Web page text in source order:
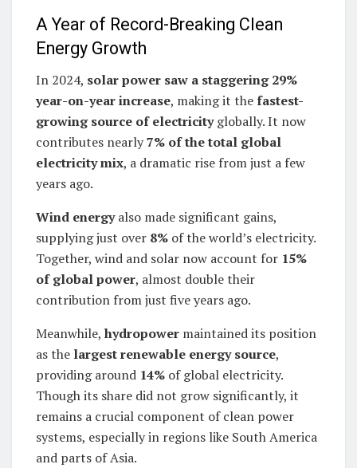
A Year of Record-Breaking Clean
Energy Growth
In 2024, solar power saw a staggering 29%
year-on-year increase, making it thefastest-
growing source of electricityglobally. It now
contributes nearly7% of the total global
electricity mix, a dramatic rise from just a few
years ago.
Wind energyalso made significant gains,
supplying just over 8% of the world’s electricity.
Together, wind and solar now account for 15%
of global power, almost double their
contribution from just five years ago.
Meanwhile, hydropower maintained its position
as the largest renewable energy source,
providing around 14% of global electricity.
Though its share did not grow significantly, it
remains a crucial component of clean power
systems, especially in regions like South America
and parts of Asia.